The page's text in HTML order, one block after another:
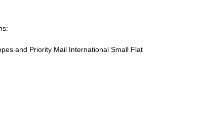
and Priority Mail International Small Flat